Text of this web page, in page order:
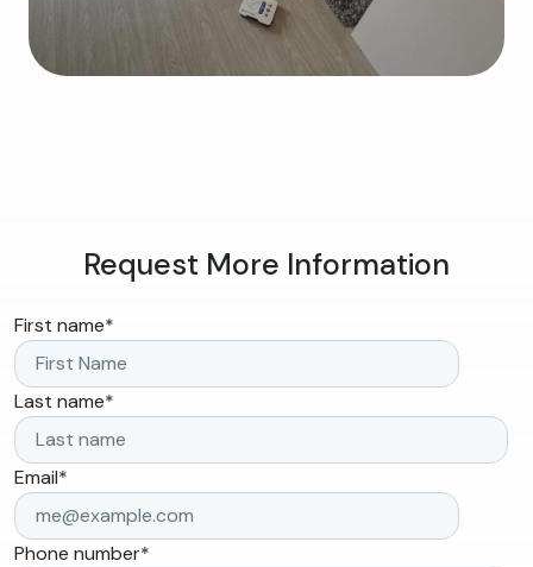
Request More Information
First name*
Last name*
Email*
Phone number*